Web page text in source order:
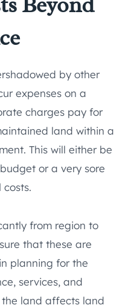
by other
expenses on a
charges pay for
land within a
This will either be
or a very sore
costs.
from region to
that these are
planning for the
services, and
the land affects land